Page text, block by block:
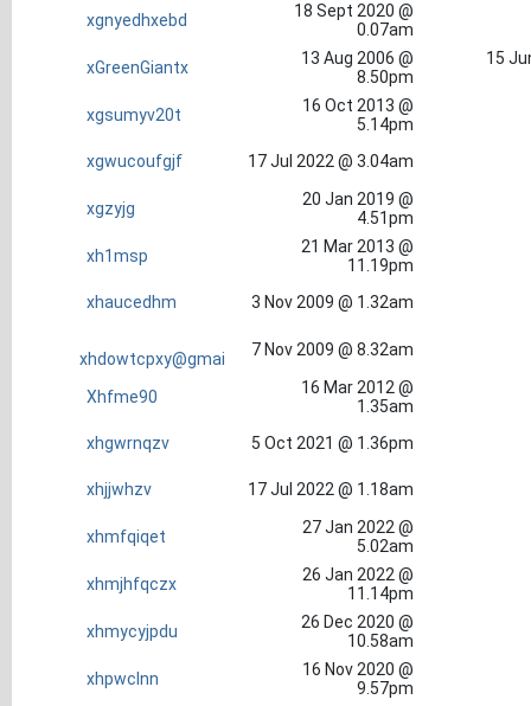
xgnyedhxebd
18 Sept 2020 @
0.07am
xGreenGiantx
13 Aug 2006 @
8.50pm
15
xgsumyv20t
16 Oct 2013 @
5.14pm
xgwucoufgjf
17 Jul 2022 @ 3.04am
xgzyjg
20 Jan 2019 @
4.51pm
xh1msp
21 Mar 2013 @
11.19pm
xhaucedhm
3 Nov 2009 @ 1.32am
xhdowtcpxy@gmai 7 Nov 2009 @ 8.32am
Xhfme90
16 Mar 2012 @
1.35am
xhgwrnqzv
5 Oct 2021 @ 1.36pm
xhjjwhzv 17 Jul 2022 @ 1.18am
xhmfqiqet
27 Jan 2022 @
5.02am
xhmjhfqczx
26 Jan 2022 @
11.14pm
xhmycyjpdu
26 Dec 2020 @
10.58am
xhpwclnn
16 Nov 2020 @
9.57pm